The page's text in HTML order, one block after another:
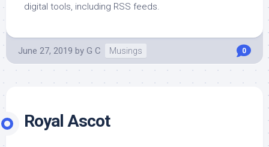
digital tools, including RSS feeds.
June 27, 2019 by G C Musings 0
Royal Ascot